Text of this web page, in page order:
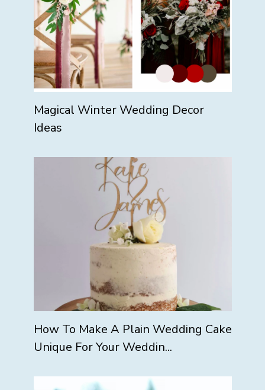
Magical Winter Wedding Decor
Ideas
How To Make A Plain Wedding Cake
Unique For Your Weddin...